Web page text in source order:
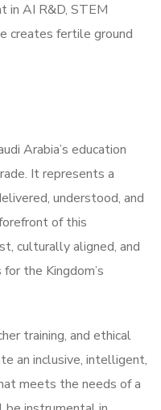
in AI R&D, STEM
creates fertile ground
Arabia’s education
It represents a
understood, and
of this
culturally aligned, and
the Kingdom’s
training, and ethical
an inclusive, intelligent,
meets the needs of a